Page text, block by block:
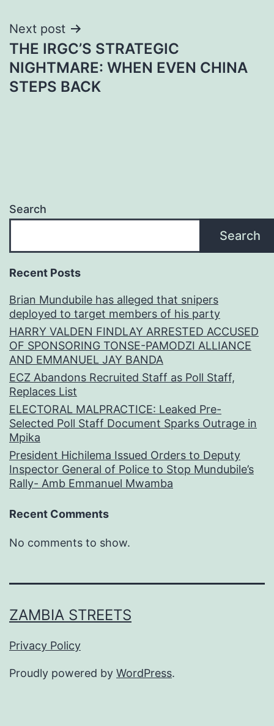
Next post
THE IRGC’S STRATEGIC
NIGHTMARE: WHEN EVEN CHINA
STEPS BACK
Search
Search
Recent Posts
Brian Mundubile has alleged that snipers
deployed to target members of his party
HARRY VALDEN FINDLAY ARRESTED ACCUSED
OF SPONSORING TONSE-PAMODZI ALLIANCE
AND EMMANUEL JAY BANDA
ECZ Abandons Recruited Staff as Poll Staff,
Replaces List
ELECTORAL MALPRACTICE: Leaked Pre-
Selected Poll Staff Document Sparks Outrage in
Mpika
President Hichilema Issued Orders to Deputy
Inspector General of Police to Stop Mundubile’s
Rally- Amb Emmanuel Mwamba
Recent Comments
No comments to show.
ZAMBIA STREETS
Privacy Policy
Proudly powered by WordPress.